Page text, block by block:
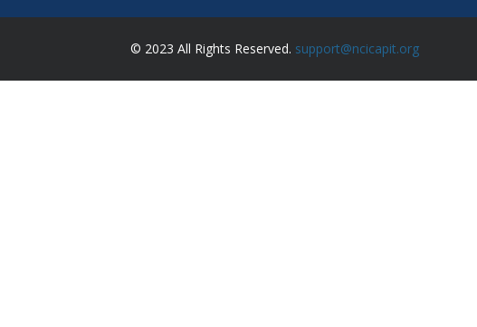
© 2023 All Rights Reserved. support@ncicapit.org